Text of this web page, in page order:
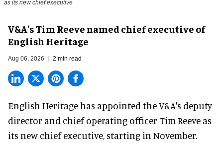
as its new chief executive
V&A's Tim Reeve named chief executive of
English Heritage
Aug 06, 2026 2 min read
English Heritage has appointed the V&A's deputy
director and chief operating officer Tim Reeve as
its new chief executive, starting in November.